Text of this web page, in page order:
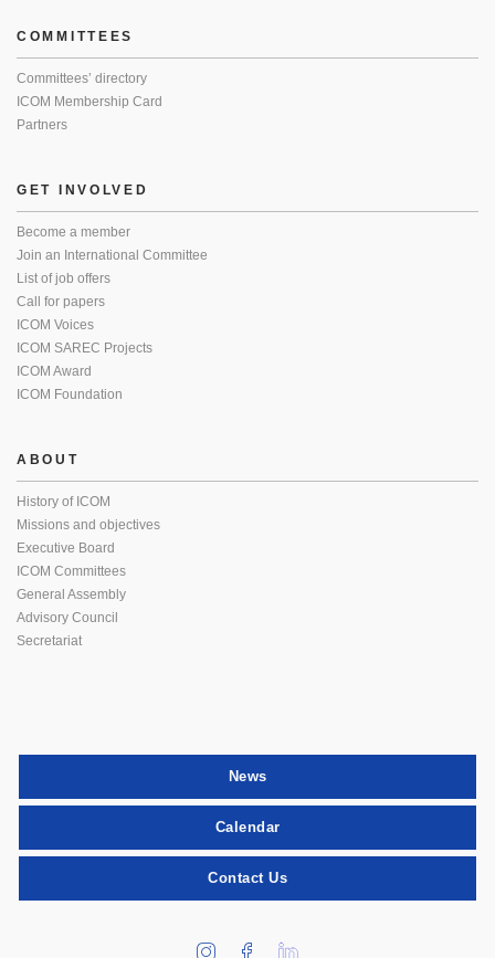
COMMITTEES
Committees’ directory
ICOM Membership Card
Partners
GET INVOLVED
Become a member
Join an International Committee
List of job offers
Call for papers
ICOM Voices
ICOM SAREC Projects
ICOM Award
ICOM Foundation
ABOUT
History of ICOM
Missions and objectives
Executive Board
ICOM Committees
General Assembly
Advisory Council
Secretariat
News
Calendar
Contact Us